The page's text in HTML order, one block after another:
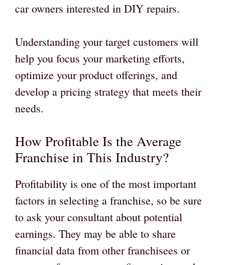
car owners interested in DIY repairs.
Understanding your target customers will
help you focus your marketing efforts,
optimize your product offerings, and
develop a pricing strategy that meets their
needs.
How Profitable Is the Average
Franchise in This Industry?
Profitability is one of the most important
factors in selecting a franchise, so be sure
to ask your consultant about potential
earnings. They may be able to share
financial data from other franchisees or